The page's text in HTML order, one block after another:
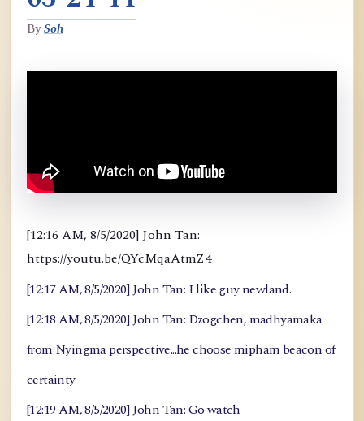
BySoh
[12:16 AM, 8/5/2020] John Tan:
https://youtu.be/QYcMqaAtmZ4
[12:17 AM, 8/5/2020] John Tan: I like guy newland.
[12:18 AM, 8/5/2020] John Tan: Dzogchen, madhyamaka
from Nyingma perspective...he choose mipham beacon of
certainty
[12:19 AM, 8/5/2020] John Tan: Go watch